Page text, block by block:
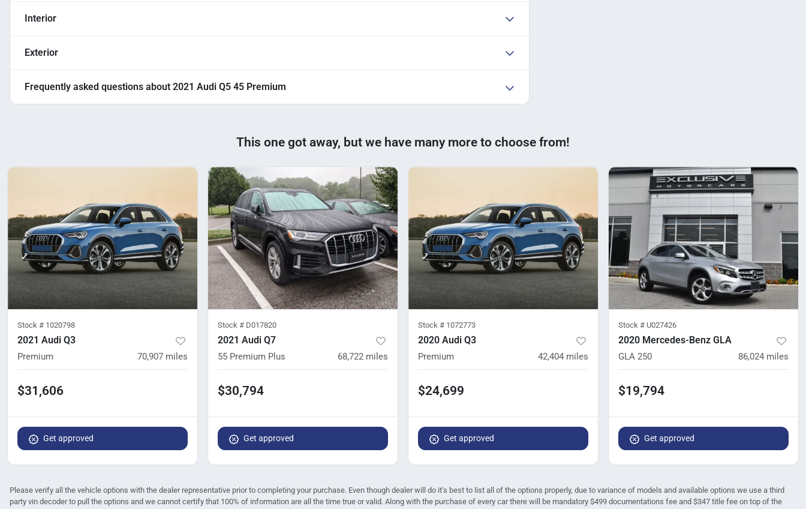
Interior
Exterior
Frequently asked questions about 2021 Audi Q5 45 Premium
This one got away, but we have many more to choose from!
Stock # 1020798
2021 Audi Q3
Premium 70,907 miles
$31,606
Get approved
Stock # D017820
2021 Audi Q7
55 Premium Plus 68,722 miles
$30,794
Get approved
Stock # 1072773
2020 Audi Q3
Premium 42,404 miles
$24,699
Get approved
Stock # U027426
2020 Mercedes-Benz GLA
GLA 250 86,024 miles
$19,794
Get approved
Please verify all the vehicle options with the dealer representative prior to completing your purchase. Even though dealer will do it's best to list all of the options properly, due to variance of models and available options we use a third
party vin decoder to pull the options and we cannot certify that 100% of information are all the time true or valid. Along with the purchase of every car there will be mandatory $499 documentations fee and $347 title fee on top of the